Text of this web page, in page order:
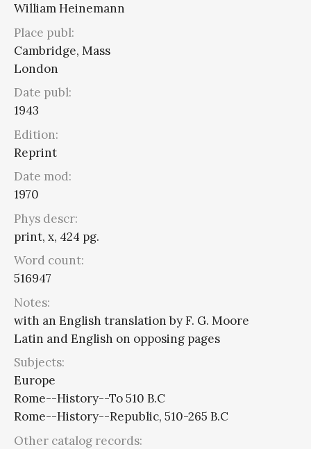
William Heinemann
Place publ:
Cambridge, Mass
London
Date publ:
1943
Edition:
Reprint
Date mod:
1970
Phys descr:
print, x, 424 pg.
Word count:
516947
Notes:
with an English translation by F. G. Moore
Latin and English on opposing pages
Subjects:
Europe
Rome--History--To 510 B.C
Rome--History--Republic, 510-265 B.C
Other catalog records: